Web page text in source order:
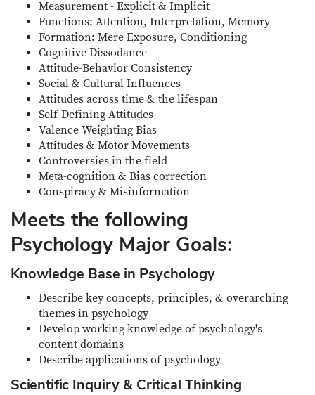
Measurement - Explicit & Implicit
Functions: Attention, Interpretation, Memory
Formation: Mere Exposure, Conditioning
Cognitive Dissodance
Attitude-Behavior Consistency
Social & Cultural Influences
Attitudes across time & the lifespan
Self-Defining Attitudes
Valence Weighting Bias
Attitudes & Motor Movements
Controversies in the field
Meta-cognition & Bias correction
Conspiracy & Misinformation
Meets the following
Psychology Major Goals:
Knowledge Base in Psychology
Describe key concepts, principles, & overarching
themes in psychology
Develop working knowledge of psychology's
content domains
Describe applications of psychology
Scientific Inquiry & Critical Thinking